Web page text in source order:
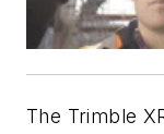
The Trimble